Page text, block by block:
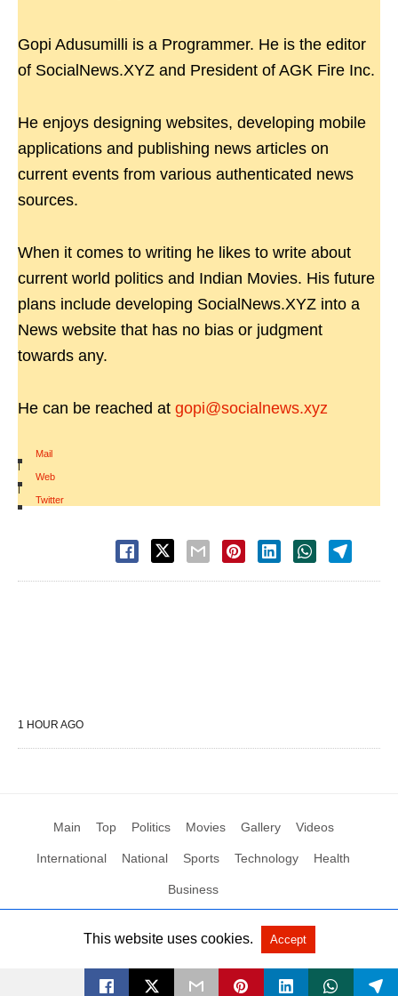
Gopi Adusumilli is a Programmer. He is the editor
of SocialNews.XYZ and President of AGK Fire Inc.
He enjoys designing websites, developing mobile
applications and publishing news articles on
current events from various authenticated news
sources.
When it comes to writing he likes to write about
current world politics and Indian Movies. His future
plans include developing SocialNews.XYZ into a
News website that has no bias or judgment
towards any.
He can be reached at gopi@socialnews.xyz
Mail
|
Web
|
Twitter
1 HOUR AGO
Main Top Politics Movies Gallery Videos
International National Sports Technology Health
Business
All Rights Reserved by Social News XYZ View Non-AMP Version
This website uses cookies. Accept